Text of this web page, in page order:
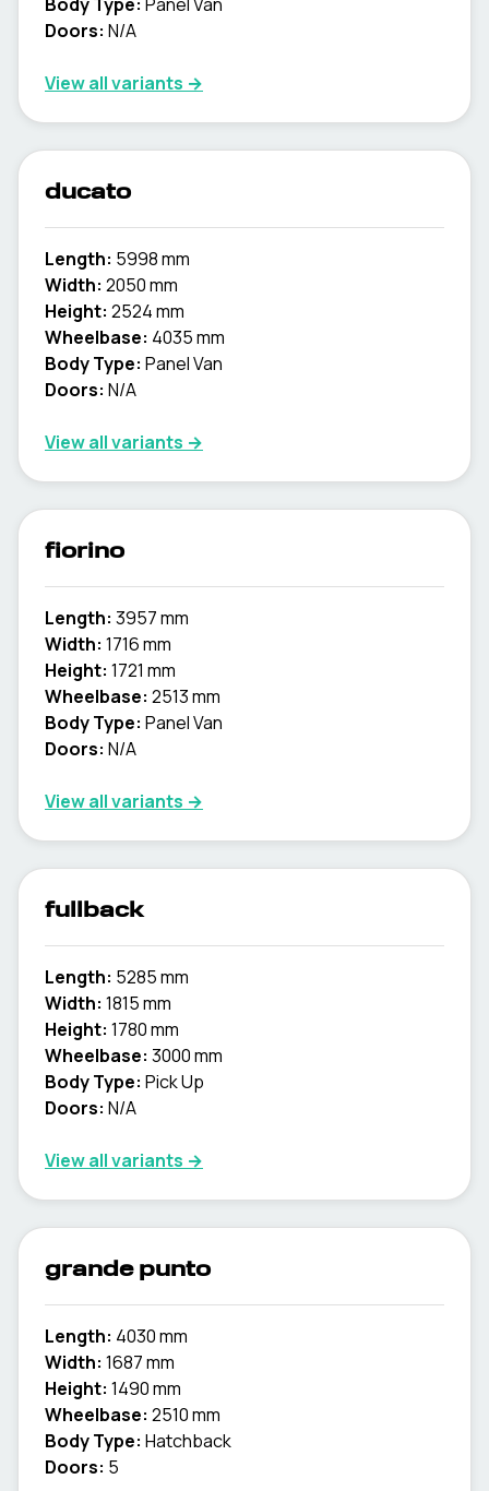
Doors: N/A
View all variants →
ducato
Length: 5998 mm
Width: 2050 mm
Height: 2524 mm
Wheelbase: 4035 mm
Body Type: Panel Van
Doors: N/A
View all variants →
fiorino
Length: 3957 mm
Width: 1716 mm
Height: 1721 mm
Wheelbase: 2513 mm
Body Type: Panel Van
Doors: N/A
View all variants →
fullback
Length: 5285 mm
Width: 1815 mm
Height: 1780 mm
Wheelbase: 3000 mm
Body Type: Pick Up
Doors: N/A
View all variants →
grande punto
Length: 4030 mm
Width: 1687 mm
Height: 1490 mm
Wheelbase: 2510 mm
Body Type: Hatchback
Doors: 5